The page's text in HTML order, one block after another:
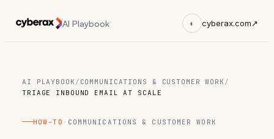
AI Playbook ◐ cyberax.com↗
AI PLAYBOOK / COMMUNICATIONS & CUSTOMER WORK /
TRIAGE INBOUND EMAIL AT SCALE
HOW-TO · COMMUNICATIONS & CUSTOMER WORK